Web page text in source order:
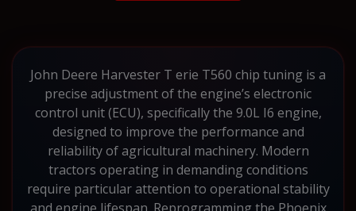
John Deere Harvester T erie T560 chip tuning is a
precise adjustment of the engine’s electronic
control unit (ECU), specifically the 9.0L I6 engine,
designed to improve the performance and
reliability of agricultural machinery. Modern
tractors operating in demanding conditions
require particular attention to operational stability